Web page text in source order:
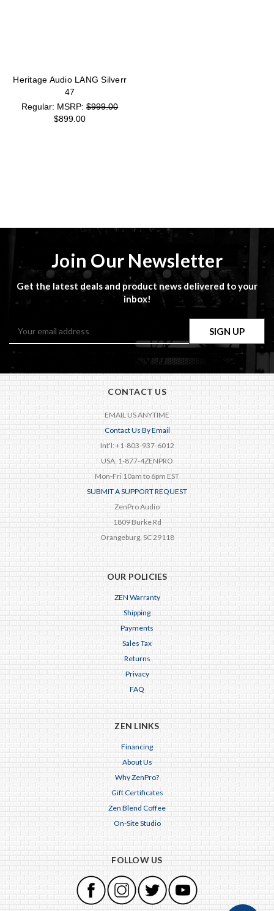
Heritage Audio LANG Silverr
47
MSRP:$999.00
$899.00
Join Our Newsletter
Get the latest deals and product news delivered to your
inbox!
Address
CONTACT US
EMAIL US ANYTIME
Contact Us By Email
Int'l: +1-803-937-6012
USA: 1-877-4ZENPRO
Mon-Fri 10am to 6pm EST
SUBMIT A SUPPORT REQUEST
ZenPro Audio
1809 Burke Rd
Orangeburg, SC 29118
OUR POLICIES
ZEN Warranty
Shipping
Payments
Sales Tax
Returns
Privacy
FAQ
ZEN LINKS
Financing
About Us
Why ZenPro?
Gift Certificates
Zen Blend Coffee
On-Site Studio
FOLLOW US